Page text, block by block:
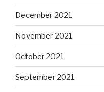
December 2021
November 2021
October 2021
September 2021